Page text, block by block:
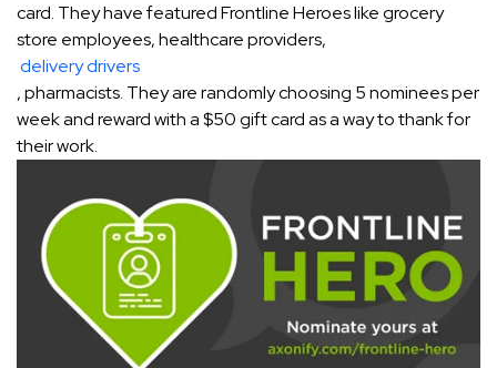
card. They have featured Frontline Heroes like grocery
store employees, healthcare providers,
delivery drivers
, pharmacists. They are randomly choosing 5 nominees per
week and reward with a $50 gift card as a way to thank for
their work.